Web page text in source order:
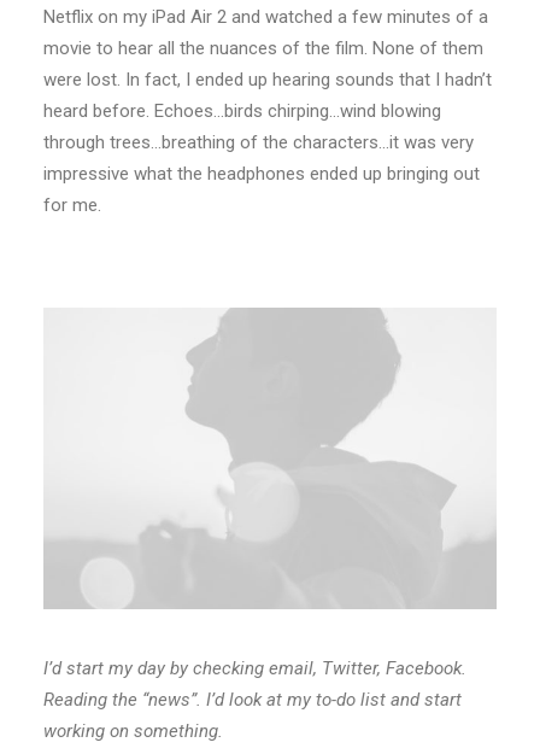
Netflix on my iPad Air 2 and watched a few minutes of a
movie to hear all the nuances of the film. None of them
were lost. In fact, I ended up hearing sounds that I hadn’t
heard before. Echoes…birds chirping…wind blowing
through trees…breathing of the characters…it was very
impressive what the headphones ended up bringing out
for me.
I’d start my day by checking email, Twitter, Facebook.
Reading the “news”. I’d look at my to-do list and start
working on something.